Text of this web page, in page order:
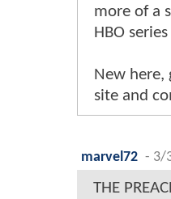
more of a
HBO
New here,
site and
marvel72 - 3/
THE